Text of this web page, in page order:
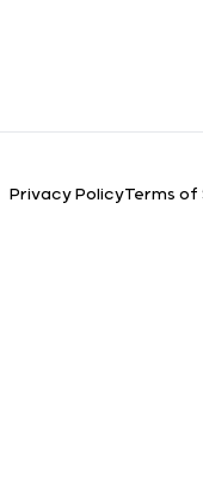
Privacy PolicyTerms of